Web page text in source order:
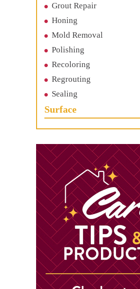
Grout Repair
Honing
Mold Removal
Polishing
Recoloring
Regrouting
Sealing
Surface